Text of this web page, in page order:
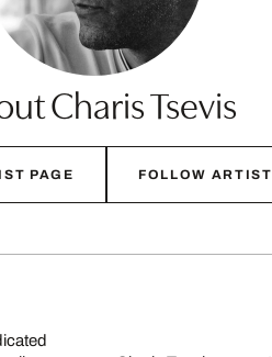
Charis Tsevis
PAGE FOLLOW ARTIST